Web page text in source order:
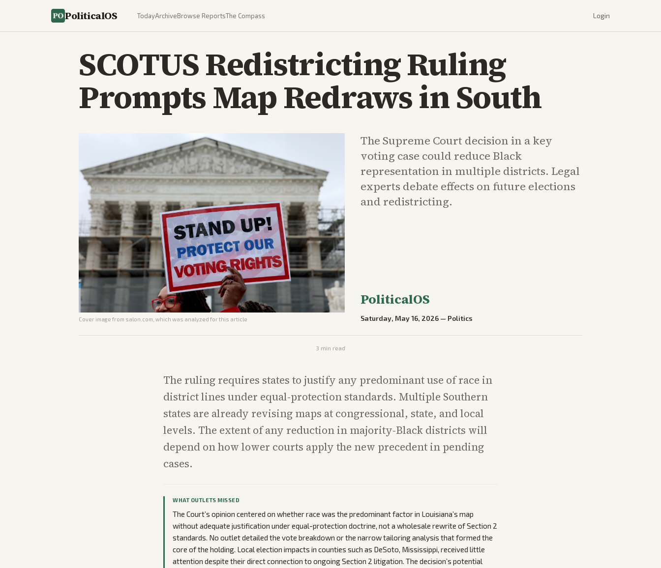
PoliticalOS TodayArchiveBrowse ReportsThe Compass Login
SCOTUS Redistricting Ruling
Prompts Map Redraws in South
Cover image from salon.com , which was analyzed for this article
The Supreme Court decision in a key
voting case could reduce Black
representation in multiple districts. Legal
experts debate effects on future elections
and redistricting.
PoliticalOS
Saturday, May 16, 2026 — Politics
3 min read
The ruling requires states to justify any predominant use of race in
district lines under equal-protection standards. Multiple Southern
states are already revising maps at congressional, state, and local
levels. The extent of any reduction in majority-Black districts will
depend on how lower courts apply the new precedent in pending
cases.
WHAT OUTLETS MISSED
The Court’s opinion centered on whether race was the predominant factor in Louisiana’s map
without adequate justification under equal-protection doctrine, not a wholesale rewrite of Section 2
standards. No outlet detailed the vote breakdown or the narrow tailoring analysis that formed the
core of the holding. Local election impacts in counties such as DeSoto, Mississippi, received little
attention despite their direct connection to ongoing Section 2 litigation. The decision’s potential